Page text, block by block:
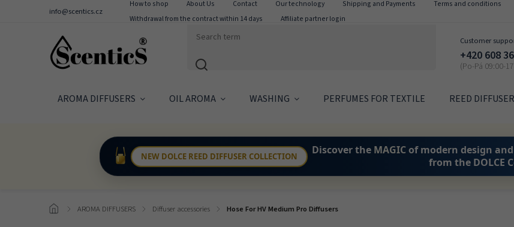
info@scentics.cz
How to shop About Us Contact Our technology Shipping and Payments Terms and conditions
Withdrawal from the contract within 14 days
Affiliate partner login
Customer
+420 608
AROMA DIFFUSERS OIL AROMA WASHING PERFUMES FOR TEXTILE REED
NEW DOLCE REED DIFFUSER COLLECTION Discover the MAGICof modern design
from the DOLCE
/ AROMA DIFFUSERS / Diffuser accessories / Hose For HV Medium Pro Diffusers